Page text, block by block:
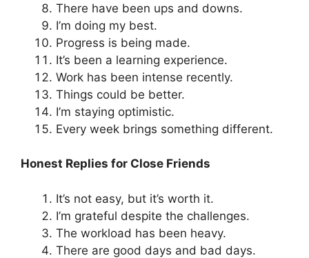
There have been ups and downs.
I’m doing my best.
Progress is being made.
It’s been a learning experience.
Work has been intense recently.
Things could be better.
I’m staying optimistic.
Every week brings something different.
Honest Replies for Close Friends
It’s not easy, but it’s worth it.
I’m grateful despite the challenges.
The workload has been heavy.
There are good days and bad days.